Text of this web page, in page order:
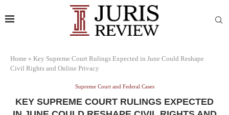
Home » Key Supreme Court Rulings Expected in June Could Reshape
Civil Rights and Online Privacy
Supreme Court and Federal Cases
KEY SUPREME COURT RULINGS EXPECTED